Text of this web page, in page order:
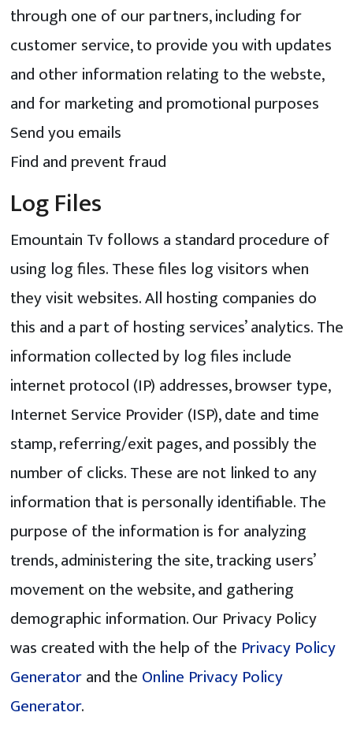
through one of our partners, including for
customer service, to provide you with updates
and other information relating to the webste,
and for marketing and promotional purposes
Send you emails
Find and prevent fraud
Log Files
Emountain Tv follows a standard procedure of
using log files. These files log visitors when
they visit websites. All hosting companies do
this and a part of hosting services’ analytics. The
information collected by log files include
internet protocol (IP) addresses, browser type,
Internet Service Provider (ISP), date and time
stamp, referring/exit pages, and possibly the
number of clicks. These are not linked to any
information that is personally identifiable. The
purpose of the information is for analyzing
trends, administering the site, tracking users’
movement on the website, and gathering
demographic information. Our Privacy Policy
was created with the help of the Privacy Policy
Generatorand the Online Privacy Policy
Generator.